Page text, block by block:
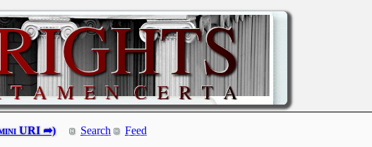
Search Feed